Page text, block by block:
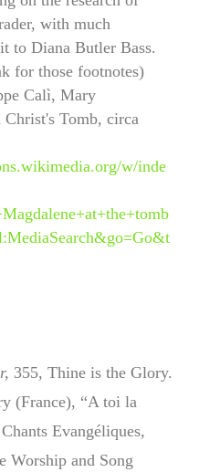
with much
to Diana Butler Bass.
for those footnotes)
Calì, Mary
Christ's Tomb, circa
w/inde
355, Thine is the Glory.
(France), “A toi la
Evangéliques,
Worship and Song